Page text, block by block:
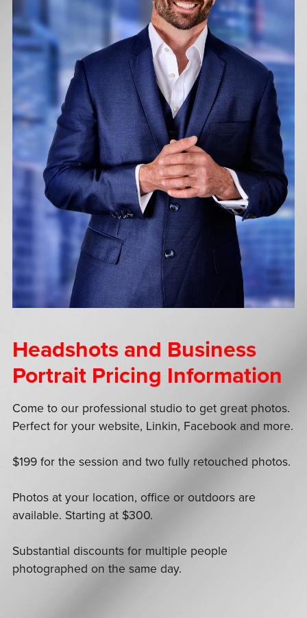
Headshots and Business
Portrait Pricing Information
Come to our professional studio to get great photos.
Perfect for your website, Linkin, Facebook and more.
$199 for the session and two fully retouched photos.
Photos at your location, office or outdoors are
available. Starting at $300.
Substantial discounts for multiple people
photographed on the same day.